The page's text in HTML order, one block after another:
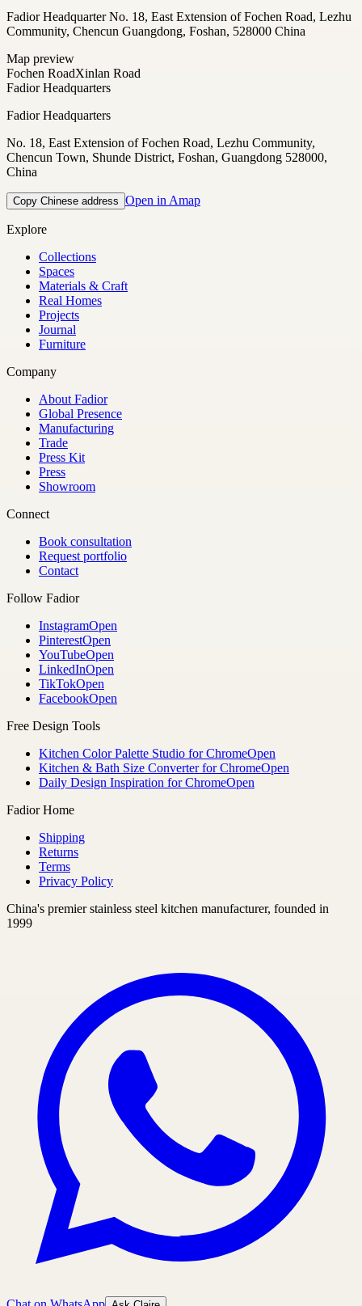
Fadior Headquarter No. 18, East Extension of Fochen Road, Lezhu
Community, Chencun Guangdong, Foshan, 528000 China
Map preview
Fochen RoadXinlan Road
Fadior Headquarters
Fadior Headquarters
No. 18, East Extension of Fochen Road, Lezhu Community,
Chencun Town, Shunde District, Foshan, Guangdong 528000,
China
Copy Chinese address Open in Amap
Explore
Collections
Spaces
Materials & Craft
Real Homes
Projects
Journal
Furniture
Company
About Fadior
Global Presence
Manufacturing
Trade
Press Kit
Press
Showroom
Connect
Book consultation
Request portfolio
Contact
Follow Fadior
InstagramOpen
PinterestOpen
YouTubeOpen
LinkedInOpen
TikTokOpen
FacebookOpen
Free Design Tools
Kitchen Color Palette Studio for ChromeOpen
Kitchen & Bath Size Converter for ChromeOpen
Daily Design Inspiration for ChromeOpen
Fadior Home
Shipping
Returns
Terms
Privacy Policy
China's premier stainless steel kitchen manufacturer, founded in
1999